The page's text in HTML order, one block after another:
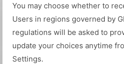
You may choose whether to
Users in regions governed by
regulations will be asked to
update your choices anytime
Settings.